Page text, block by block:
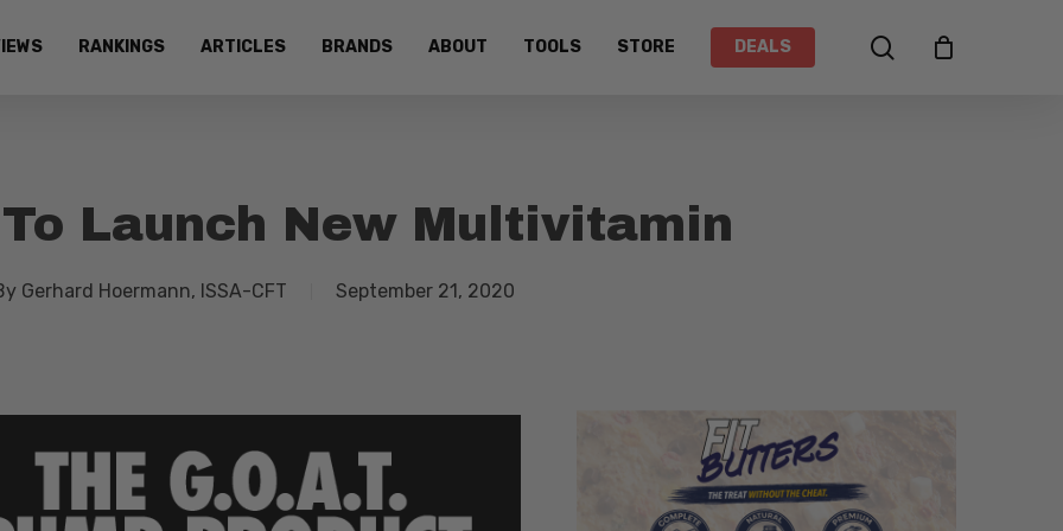
RANKINGS ARTICLES BRANDS ABOUT TOOLS STORE DEALS search
To Launch New Multivitamin
Gerhard Hoermann, ISSA-CFT September 21, 2020